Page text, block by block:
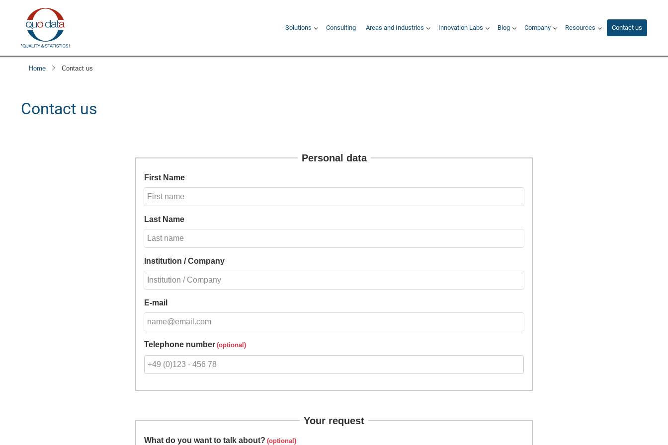
Hauptnavigation
Solutions Consulting Areas and Industries Innovation Labs Blog Company Resources Contact us
Home Contact us
Contact us
Personal data
First Name
Last Name
Institution / Company
E-mail
Telephone number
Your request
What do you want to talk about?